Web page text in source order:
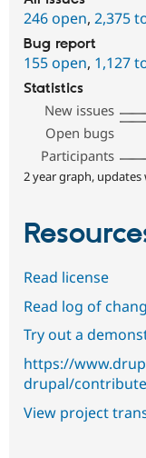
246 open, 2,375
Bug report
155 open, 1,127
Statistics
New issues
Open bugs
Participants
2 year graph, updates
Read license
Read log of
Try out a
https://
drupal/
View project